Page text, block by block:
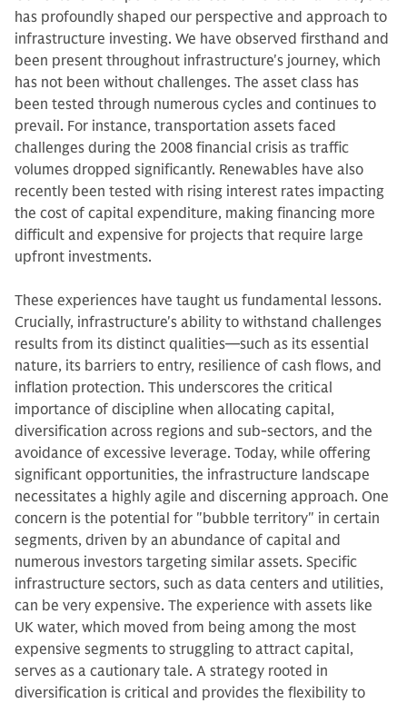
has profoundly shaped our perspective and approach to
infrastructure investing. We have observed firsthand and
been present throughout infrastructure's journey, which
has not been without challenges. The asset class has
been tested through numerous cycles and continues to
prevail. For instance, transportation assets faced
challenges during the 2008 financial crisis as traffic
volumes dropped significantly. Renewables have also
recently been tested with rising interest rates impacting
the cost of capital expenditure, making financing more
difficult and expensive for projects that require large
upfront investments.
These experiences have taught us fundamental lessons.
Crucially, infrastructure's ability to withstand challenges
results from its distinct qualities—such as its essential
nature, its barriers to entry, resilience of cash flows, and
inflation protection. This underscores the critical
importance of discipline when allocating capital,
diversification across regions and sub-sectors, and the
avoidance of excessive leverage. Today, while offering
significant opportunities, the infrastructure landscape
necessitates a highly agile and discerning approach. One
concern is the potential for "bubble territory" in certain
segments, driven by an abundance of capital and
numerous investors targeting similar assets. Specific
infrastructure sectors, such as data centers and utilities,
can be very expensive. The experience with assets like
UK water, which moved from being among the most
expensive segments to struggling to attract capital,
serves as a cautionary tale. A strategy rooted in
diversification is critical and provides the flexibility to